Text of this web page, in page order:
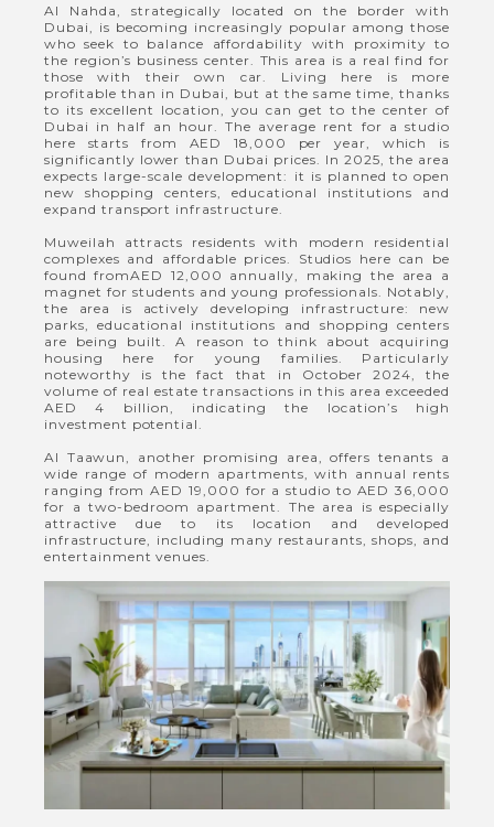
Al Nahda, strategically located on the border with
Dubai, is becoming increasingly popular among those
who seek to balance affordability with proximity to
the region’s business center. This area is a real find for
those with their own car. Living here is more
profitable than in Dubai, but at the same time, thanks
to its excellent location, you can get to the center of
Dubai in half an hour. The average rent for a studio
here starts from AED 18,000 per year, which is
significantly lower than Dubai prices. In 2025, the area
expects large-scale development: it is planned to open
new shopping centers, educational institutions and
expand transport infrastructure.
Muweilah attracts residents with modern residential
complexes and affordable prices. Studios here can be
found fromAED 12,000 annually, making the area a
magnet for students and young professionals. Notably,
the area is actively developing infrastructure: new
parks, educational institutions and shopping centers
are being built. A reason to think about acquiring
housing here for young families. Particularly
noteworthy is the fact that in October 2024, the
volume of real estate transactions in this area exceeded
AED 4 billion, indicating the location’s high
investment potential.
Al Taawun, another promising area, offers tenants a
wide range of modern apartments, with annual rents
ranging from AED 19,000 for a studio to AED 36,000
for a two-bedroom apartment. The area is especially
attractive due to its location and developed
infrastructure, including many restaurants, shops, and
entertainment venues.